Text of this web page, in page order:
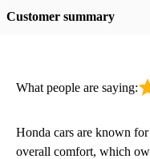
Customer summary
What people are saying:
Honda cars are known
overall comfort, which